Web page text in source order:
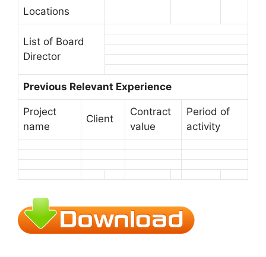
Locations
List of Board
Director
Previous Relevant Experience
Project
name
Client
Contract
value
Period of
activity